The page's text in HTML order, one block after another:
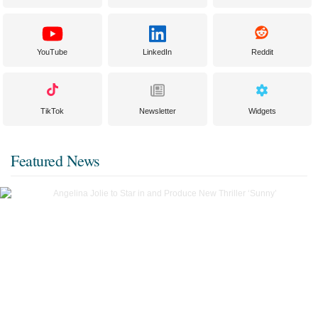
YouTube LinkedIn Reddit
TikTok Newsletter Widgets
Featured News